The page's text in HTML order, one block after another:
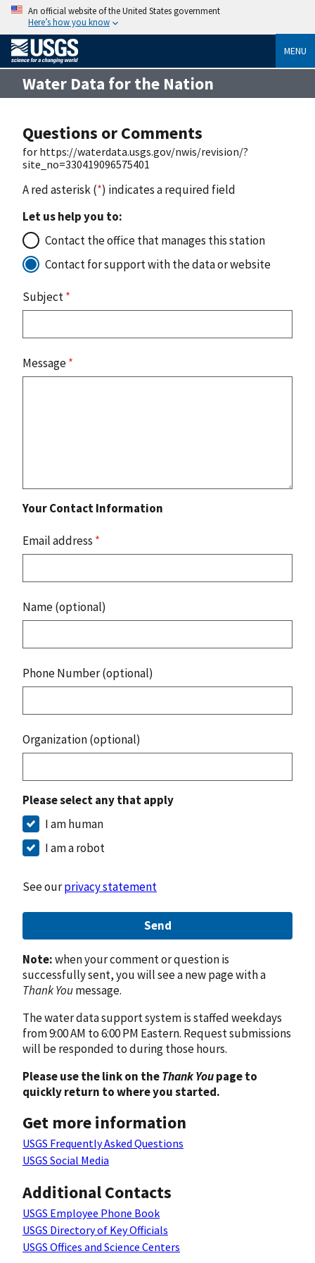
An official website of the United States government
Here’s how you know
MENU
Water Data for the Nation
Questions or Comments
for https://waterdata.usgs.gov/nwis/revision/?
site_no=330419096575401
A red asterisk (*) indicates a required field
Let us help you to:
Contact the office that manages this station
Contact for support with the data or website
Subject*
Message*
Your Contact Information
Email address *
Name (optional)
Phone Number (optional)
Organization (optional)
Please select any that apply
I am human
I am a robot
See ourprivacy statement
Send
Note:when your comment or question is
successfully sent, you will see a new page with a
Thank Youmessage.
The water data support system is staffed weekdays
from 9:00 AM to 6:00 PM Eastern. Request submissions
will be responded to during those hours.
Please use the link on theThank Youpage to
quickly return to where you started.
Get more information
USGS Frequently Asked Questions
USGS Social Media
Additional Contacts
USGS Employee Phone Book
USGS Directory of Key Officials
USGS Offices and Science Centers